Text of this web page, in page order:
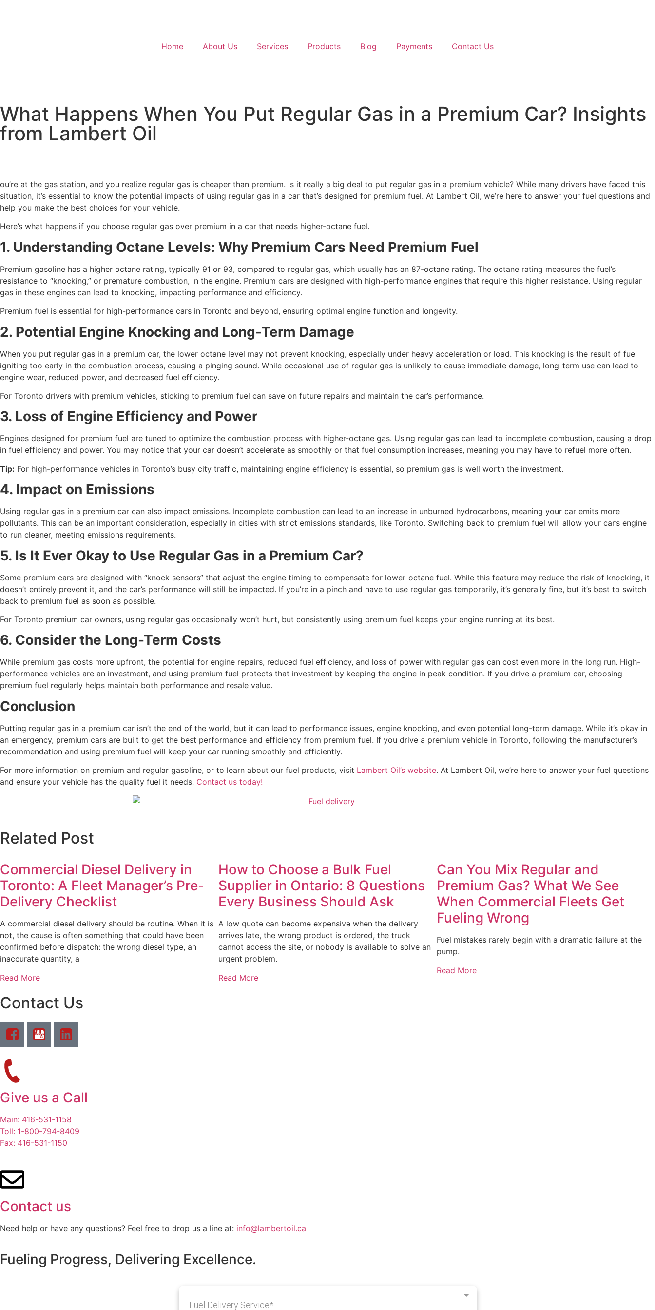
Home About Us Services Products Blog Payments Contact Us
What Happens When You Put Regular Gas in a Premium Car? Insights
from Lambert Oil
ou’re at the gas station, and you realize regular gas is cheaper than premium. Is it really a big deal to put regular gas in a premium vehicle? While many drivers have faced this
situation, it’s essential to know the potential impacts of using regular gas in a car that’s designed for premium fuel. At Lambert Oil, we’re here to answer your fuel questions and
help you make the best choices for your vehicle.
Here’s what happens if you choose regular gas over premium in a car that needs higher-octane fuel.
1. Understanding Octane Levels: Why Premium Cars Need Premium Fuel
Premium gasoline has a higher octane rating, typically 91 or 93, compared to regular gas, which usually has an 87-octane rating. The octane rating measures the fuel’s
resistance to “knocking,” or premature combustion, in the engine. Premium cars are designed with high-performance engines that require this higher resistance. Using regular
gas in these engines can lead to knocking, impacting performance and efficiency.
Premium fuel is essential for high-performance cars in Toronto and beyond, ensuring optimal engine function and longevity.
2. Potential Engine Knocking and Long-Term Damage
When you put regular gas in a premium car, the lower octane level may not prevent knocking, especially under heavy acceleration or load. This knocking is the result of fuel
igniting too early in the combustion process, causing a pinging sound. While occasional use of regular gas is unlikely to cause immediate damage, long-term use can lead to
engine wear, reduced power, and decreased fuel efficiency.
For Toronto drivers with premium vehicles, sticking to premium fuel can save on future repairs and maintain the car’s performance.
3. Loss of Engine Efficiency and Power
Engines designed for premium fuel are tuned to optimize the combustion process with higher-octane gas. Using regular gas can lead to incomplete combustion, causing a drop
in fuel efficiency and power. You may notice that your car doesn’t accelerate as smoothly or that fuel consumption increases, meaning you may have to refuel more often.
Tip: For high-performance vehicles in Toronto’s busy city traffic, maintaining engine efficiency is essential, so premium gas is well worth the investment.
4. Impact on Emissions
Using regular gas in a premium car can also impact emissions. Incomplete combustion can lead to an increase in unburned hydrocarbons, meaning your car emits more
pollutants. This can be an important consideration, especially in cities with strict emissions standards, like Toronto. Switching back to premium fuel will allow your car’s engine
to run cleaner, meeting emissions requirements.
5. Is It Ever Okay to Use Regular Gas in a Premium Car?
Some premium cars are designed with “knock sensors” that adjust the engine timing to compensate for lower-octane fuel. While this feature may reduce the risk of knocking, it
doesn’t entirely prevent it, and the car’s performance will still be impacted. If you’re in a pinch and have to use regular gas temporarily, it’s generally fine, but it’s best to switch
back to premium fuel as soon as possible.
For Toronto premium car owners, using regular gas occasionally won’t hurt, but consistently using premium fuel keeps your engine running at its best.
6. Consider the Long-Term Costs
While premium gas costs more upfront, the potential for engine repairs, reduced fuel efficiency, and loss of power with regular gas can cost even more in the long run. High-
performance vehicles are an investment, and using premium fuel protects that investment by keeping the engine in peak condition. If you drive a premium car, choosing
premium fuel regularly helps maintain both performance and resale value.
Conclusion
Putting regular gas in a premium car isn’t the end of the world, but it can lead to performance issues, engine knocking, and even potential long-term damage. While it’s okay in
an emergency, premium cars are built to get the best performance and efficiency from premium fuel. If you drive a premium vehicle in Toronto, following the manufacturer’s
recommendation and using premium fuel will keep your car running smoothly and efficiently.
For more information on premium and regular gasoline, or to learn about our fuel products, visit Lambert Oil’s website. At Lambert Oil, we’re here to answer your fuel questions
and ensure your vehicle has the quality fuel it needs! Contact us today!
Related Post
Commercial Diesel Delivery in
Toronto: A Fleet Manager’s Pre-
Delivery Checklist
A commercial diesel delivery should be routine. When it is
not, the cause is often something that could have been
confirmed before dispatch: the wrong diesel type, an
inaccurate quantity, a
Read More
How to Choose a Bulk Fuel
Supplier in Ontario: 8 Questions
Every Business Should Ask
A low quote can become expensive when the delivery
arrives late, the wrong product is ordered, the truck
cannot access the site, or nobody is available to solve an
urgent problem.
Read More
Can You Mix Regular and
Premium Gas? What We See
When Commercial Fleets Get
Fueling Wrong
Fuel mistakes rarely begin with a dramatic failure at the
pump.
Read More
Contact Us
Give us a Call
Main: 416-531-1158
Toll: 1-800-794-8409
Fax: 416-531-1150
Contact us
Need help or have any questions? Feel free to drop us a line at: info@lambertoil.ca
Fueling Progress, Delivering Excellence.